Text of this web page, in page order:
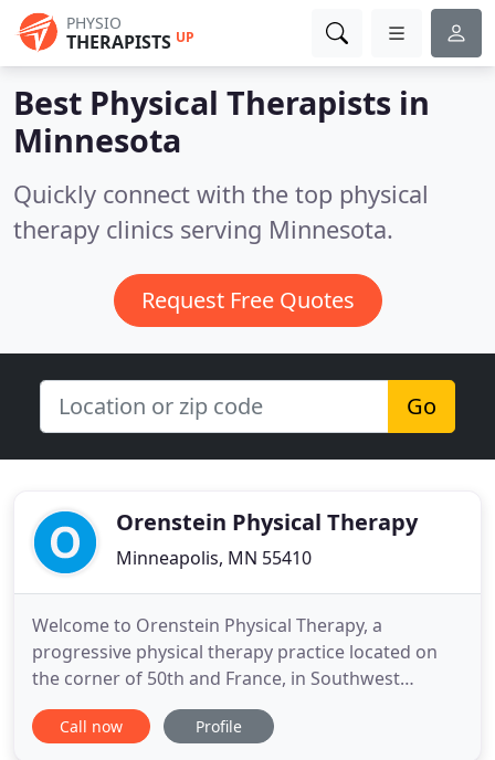
PHYSIO
THERAPISTS UP
Best Physical Therapists in
Minnesota
Quickly connect with the top physical
therapy clinics serving Minnesota.
Request Free Quotes
Go
Orenstein Physical Therapy
Minneapolis, MN 55410
Welcome to Orenstein Physical Therapy, a
progressive physical therapy practice located on
the corner of 50th and France, in Southwest
Minneapolis. Broad in scope, and creative in
delivery, Orenstein Physical Therapy redefines the
Call now Profile